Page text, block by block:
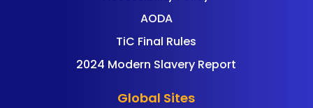
AODA
TiC Final Rules
2024 Modern Slavery Report
Global Sites